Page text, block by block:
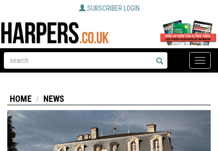
SUBSCRIBER LOGIN
Toggle
HOME NEWS